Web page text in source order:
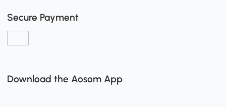
Secure Payment
Download the Aosom App